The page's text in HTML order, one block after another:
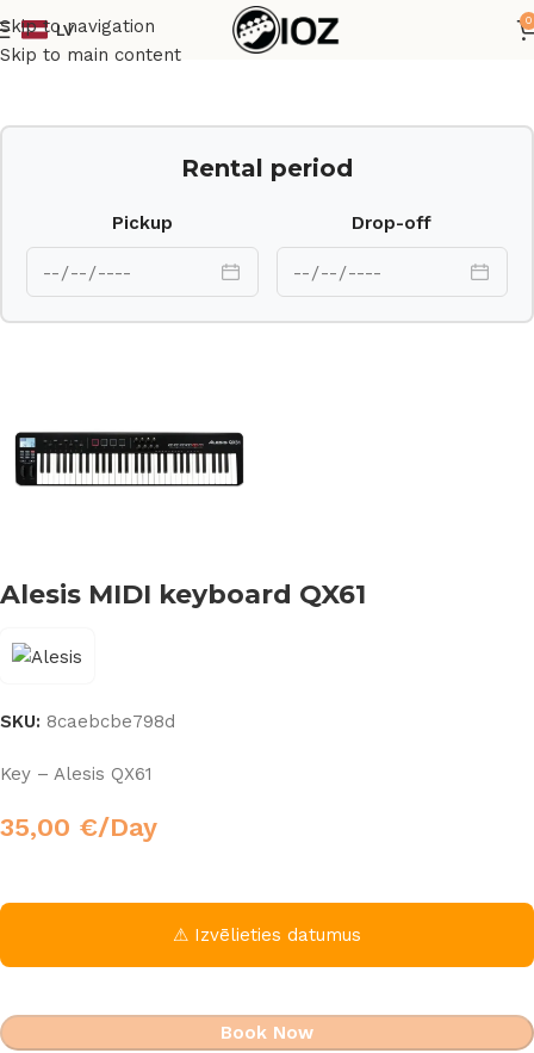
Skip to navigation
Skip to main content
LV
0
Home Keys
Rental period
Pickup Drop-off
Alesis MIDI keyboard QX61
SKU: 8caebcbe798d
Key – Alesis QX61
35,00 €/Day
⚠ Izvēlieties datumus
Book Now